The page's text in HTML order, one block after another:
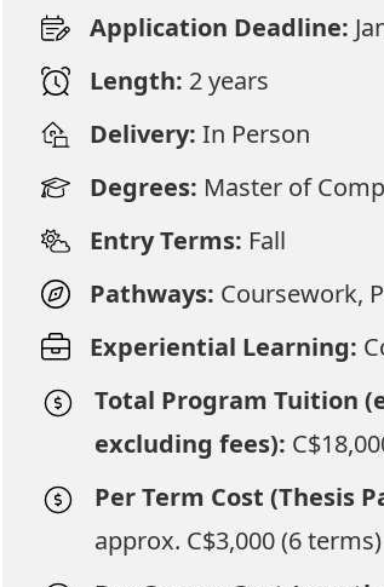
Application Deadline:
Length: 2 years
Delivery: In Person
Degrees: Master of
Entry Terms: Fall
Pathways: Coursework,
Experiential Learning:
Total Program Tuition
excluding fees):
Per Term Cost (Thesis
approx. C$3,000 (6 terms)